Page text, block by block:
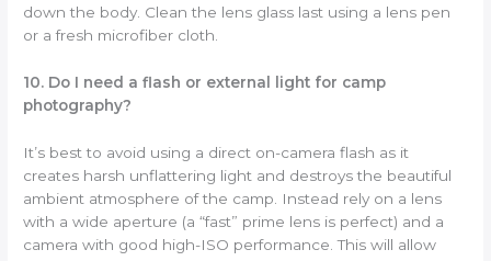
down the body. Clean the lens glass last using a lens pen
or a fresh microfiber cloth.
10. Do I need a flash or external light for camp
photography?
It’s best to avoid using a direct on-camera flash as it
creates harsh unflattering light and destroys the beautiful
ambient atmosphere of the camp. Instead rely on a lens
with a wide aperture (a “fast” prime lens is perfect) and a
camera with good high-ISO performance. This will allow